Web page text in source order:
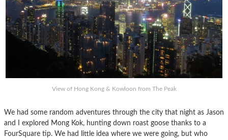
View of Hong Kong & Kowloon from The Peak
We had some random adventures through the city that night as Jason
and I explored Mong Kok, hunting down roast goose thanks to a
FourSquare tip. We had little idea where we were going, but who